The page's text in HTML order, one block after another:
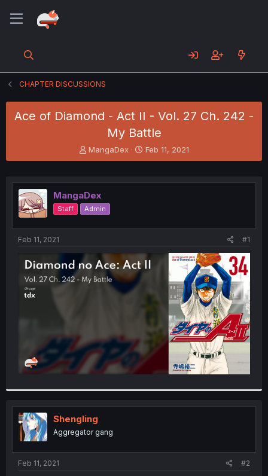
CHAPTER DISCUSSIONS
Ace of Diamond - Act II - Vol. 27 Ch. 242 -
My Battle
T
h
e
a
d
s
e
r
MangaDex
S
t
r
Feb 11, 2021
MangaDex
Staff Admin
Feb 11, 2021 #1
Shengling
Aggregator gang
Feb 11, 2021 #2